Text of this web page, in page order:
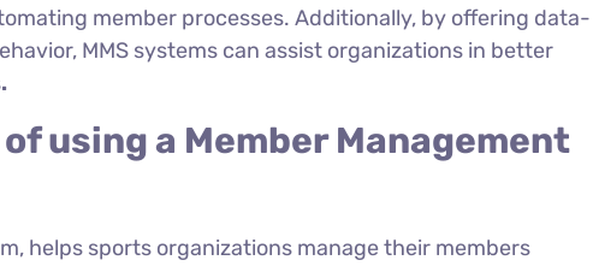
member processes. Additionally, by offering data-
MMS systems can assist organizations in better
.
using a Member Management
helps sports organizations manage their members